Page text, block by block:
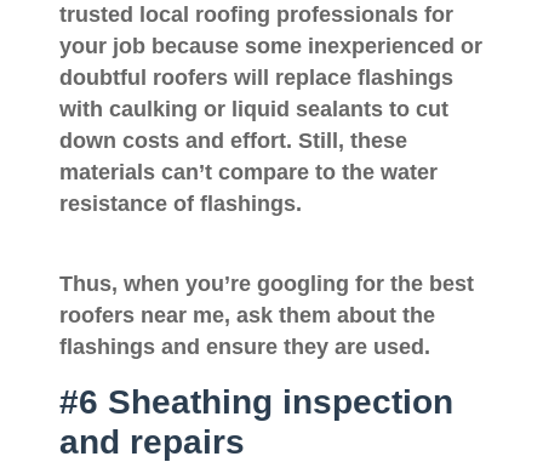
trusted local roofing professionals for
your job because some inexperienced or
doubtful roofers will replace flashings
with caulking or liquid sealants to cut
down costs and effort. Still, these
materials can’t compare to the water
resistance of flashings.
Thus,when you’re googling for the best
roofers near me, ask them about the
flashings and ensure they are used.
#6 Sheathing inspection
and repairs